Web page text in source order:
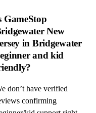
GameStop
New
in Bridgewater
and kid
don’t have verified
confirming